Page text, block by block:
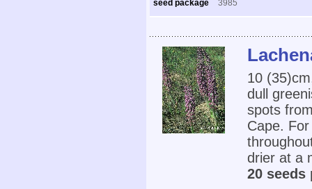
seed package 3985
10
dull
spots
Cape.
drier at a
20 seeds